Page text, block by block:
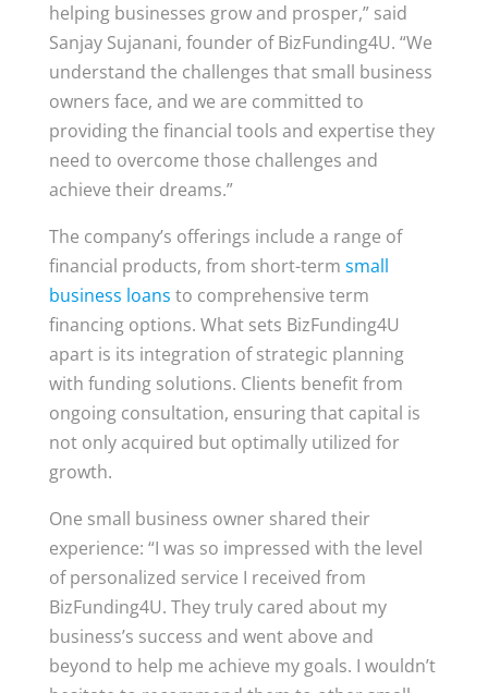
helping businesses grow and prosper,” said
Sanjay Sujanani, founder of BizFunding4U. “We
understand the challenges that small business
owners face, and we are committed to
providing the financial tools and expertise they
need to overcome those challenges and
achieve their dreams.”
The company’s offerings include a range of
financial products, from short-term small
business loans to comprehensive term
financing options. What sets BizFunding4U
apart is its integration of strategic planning
with funding solutions. Clients benefit from
ongoing consultation, ensuring that capital is
not only acquired but optimally utilized for
growth.
One small business owner shared their
experience: “I was so impressed with the level
of personalized service I received from
BizFunding4U. They truly cared about my
business’s success and went above and
beyond to help me achieve my goals. I wouldn’t